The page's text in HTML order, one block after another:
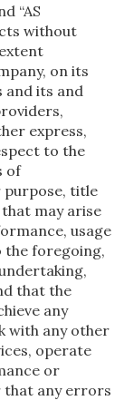
“AS
without
on its
and its and
express,
to the
of
purpose, title
may arise
usage
foregoing,
that the
any
with any other
operate
or
any errors